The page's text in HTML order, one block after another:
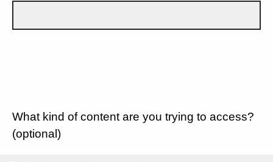
What kind of content are you trying to access?
(optional)